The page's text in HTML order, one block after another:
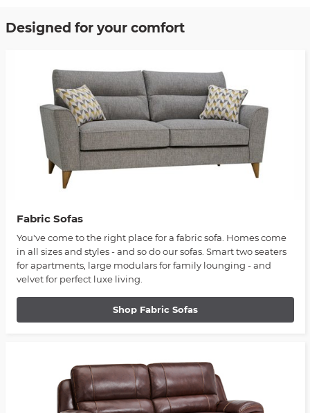
Designed for your comfort
Fabric Sofas
You've come to the right place for a fabric sofa. Homes come
in all sizes and styles - and so do our sofas. Smart two seaters
for apartments, large modulars for family lounging - and
velvet for perfect luxe living.
Shop Fabric Sofas